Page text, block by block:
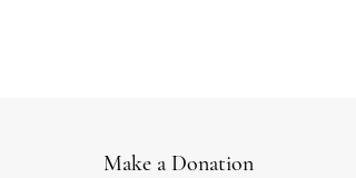
Make a Donation